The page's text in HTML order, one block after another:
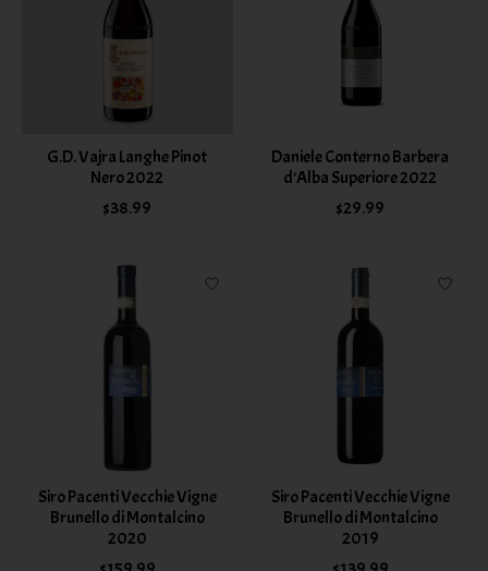
G.D. Vajra Langhe Pinot
Nero 2022
$38.99
Daniele Conterno Barbera
d'Alba Superiore 2022
$29.99
Siro Pacenti Vecchie Vigne
Brunello di Montalcino
2020
Siro Pacenti Vecchie Vigne
Brunello di Montalcino
2019